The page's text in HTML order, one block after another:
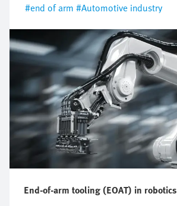
#end of arm #Automotive industry
End-of-arm tooling (EOAT) in robotics